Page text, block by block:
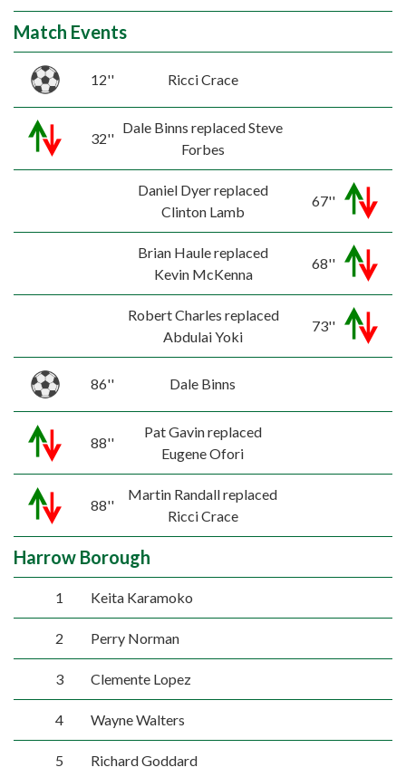
Match Events
12'' Ricci Crace
32''
Dale Binns replaced Steve
Forbes
Daniel Dyer replaced
Clinton Lamb
67''
Brian Haule replaced
Kevin McKenna
68''
Robert Charles replaced
Abdulai Yoki
73''
86'' Dale Binns
88''
Pat Gavin replaced
Eugene Ofori
88''
Martin Randall replaced
Ricci Crace
Harrow Borough
1 Keita Karamoko
2 Perry Norman
3 Clemente Lopez
4 Wayne Walters
5 Richard Goddard